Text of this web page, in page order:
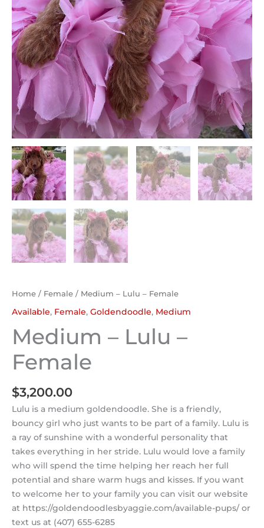
Home / Female / Medium – Lulu – Female
Available, Female, Goldendoodle, Medium
Medium – Lulu –
Female
$3,200.00
Lulu is a medium goldendoodle. She is a friendly,
bouncy girl who just wants to be part of a family. Lulu is
a ray of sunshine with a wonderful personality that
takes everything in her stride. Lulu would love a family
who will spend the time helping her reach her full
potential and share warm hugs and kisses. If you want
to welcome her to your family you can visit our website
at https://goldendoodlesbyaggie.com/available-pups/ or
text us at (407) 655-6285